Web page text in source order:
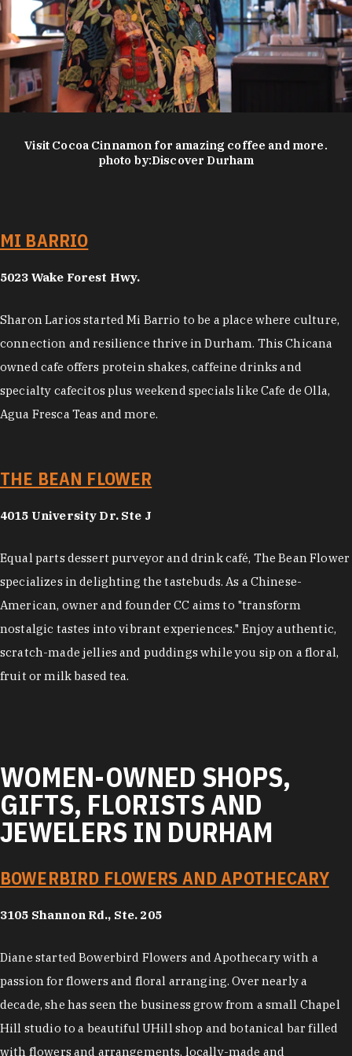
Visit Cocoa Cinnamon for amazing coffee and more.
photo by:Discover Durham
MI BARRIO
5023 Wake Forest Hwy.
Sharon Larios started Mi Barrio to be a place where culture,
connection and resilience thrive in Durham. This Chicana
owned cafe offers protein shakes, caffeine drinks and
specialty cafecitos plus weekend specials like Cafe de Olla,
Agua Fresca Teas and more.
THE BEAN FLOWER
4015 University Dr. Ste J
Equal parts dessert purveyor and drink café, The Bean Flower
specializes in delighting the tastebuds. As a Chinese-
American, owner and founder CC aims to "transform
nostalgic tastes into vibrant experiences." Enjoy authentic,
scratch-made jellies and puddings while you sip on a floral,
fruit or milk based tea.
WOMEN-OWNED SHOPS,
GIFTS, FLORISTS AND
JEWELERS IN DURHAM
BOWERBIRD FLOWERS AND APOTHECARY
3105 Shannon Rd., Ste. 205
Diane started Bowerbird Flowers and Apothecary with a
passion for flowers and floral arranging. Over nearly a
decade, she has seen the business grow from a small Chapel
Hill studio to a beautiful UHill shop and botanical bar filled
with flowers and arrangements, locally-made and